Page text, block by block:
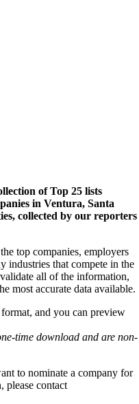
of Top 25 lists
in Ventura, Santa
collected by our reporters
top companies, employers
industries that compete in the
all of the information,
most accurate data available.
and you can preview
time download and are non-
to nominate a company for
please contact